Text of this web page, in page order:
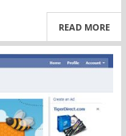
READ MORE